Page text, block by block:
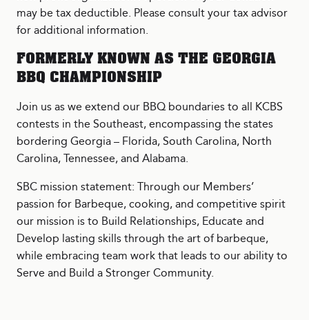
may be tax deductible. Please consult your tax advisor
for additional information.
FORMERLY KNOWN AS THE GEORGIA
BBQ CHAMPIONSHIP
Join us as we extend our BBQ boundaries to all KCBS
contests in the Southeast, encompassing the states
bordering Georgia – Florida, South Carolina, North
Carolina, Tennessee, and Alabama.
SBC mission statement: Through our Members’
passion for Barbeque, cooking, and competitive spirit
our mission is to Build Relationships, Educate and
Develop lasting skills through the art of barbeque,
while embracing team work that leads to our ability to
Serve and Build a Stronger Community.